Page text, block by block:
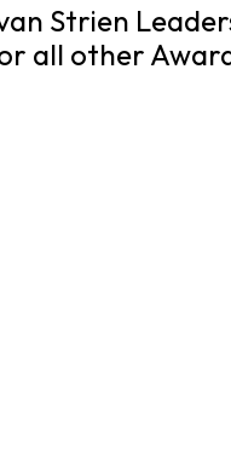
Strien
all other